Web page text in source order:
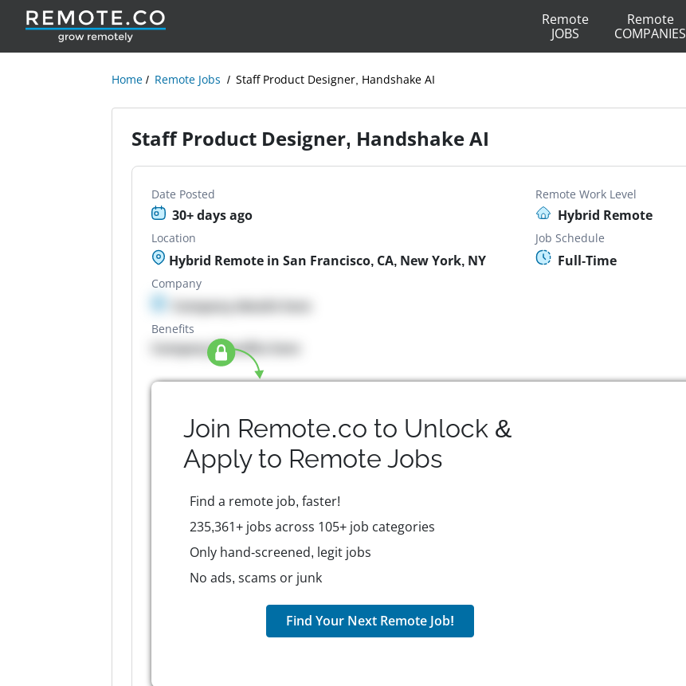
Remote
JOBS
Remote
COMPANIES
Home Remote Jobs Staff Product Designer, Handshake AI
Staff Product Designer, Handshake AI
Date Posted
30+ days ago
Remote Work Level
Hybrid Remote
Location
Hybrid Remote in San Francisco, CA, New York, NY
Job Schedule
Full-Time
Company
Company details here
Benefits
Company Benefits here
Join Remote.co to Unlock &
Apply to Remote Jobs
Find a remote job, faster!
235,361+ jobs across 105+ job categories
Only hand-screened, legit jobs
No ads, scams or junk
Find Your Next Remote Job!